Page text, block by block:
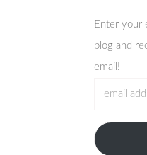
Enter your
blog and
email!